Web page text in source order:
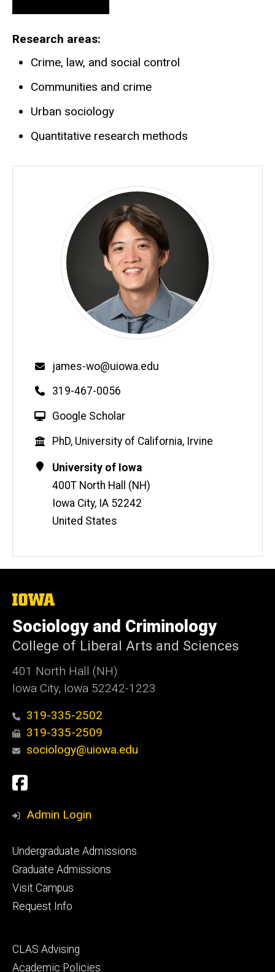
Research areas
Crime, law, and social control
Communities and crime
Urban sociology
Quantitative research methods
Email
james-wo@uiowa.edu
Phone
319-467-0056
W
b
s
i
t
e
Google Scholar
Education
PhD, University of California, Irvine
Contact
Information
Address
University of Iowa
400T North Hall (NH)
Iowa City, IA 52242
United States
The
of
Iowa
Sociology and Criminology
College of Liberal Arts and Sciences
401 North Hall (NH)
Iowa City, Iowa 52242-1223
319-335-2502
319-335-2509
sociology@uiowa.edu
Social
Media
Facebook
Admin Login
Footer
primary
Undergraduate Admissions
Graduate Admissions
Visit Campus
Request Info
Footer
secondary
CLAS Advising
Academic Policies